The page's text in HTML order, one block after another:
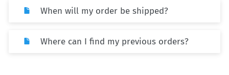
When will my order be shipped?
Where can I find my previous orders?